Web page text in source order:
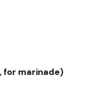
for marinade)